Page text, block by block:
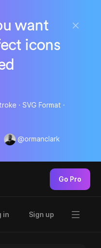
want
icons
· SVG Format ·
@ormanclark
Go Pro
in Sign up